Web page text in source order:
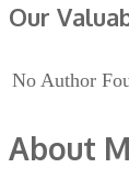
Our
No Author
About